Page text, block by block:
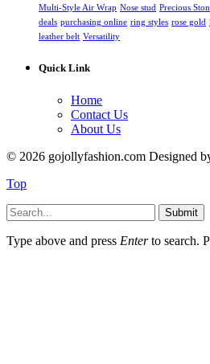
Multi-Style Air Wrap Nose stud Precious
deals purchasing online ring styles rose gold
leather belt Versatility
Quick Link
Home
Contact Us
About Us
© 2026 gojollyfashion.com Designed
Top
Submit
Type above and press Enterto search.